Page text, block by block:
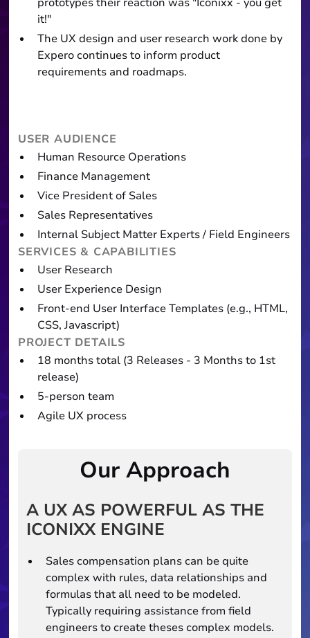
it!"
The UX design and user research work done by
Expero continues to inform product
requirements and roadmaps.
USER AUDIENCE
Human Resource Operations
Finance Management
Vice President of Sales
Sales Representatives
Internal Subject Matter Experts / Field Engineers
SERVICES & CAPABILITIES
User Research
User Experience Design
Front-end User Interface Templates (e.g., HTML,
CSS, Javascript)
PROJECT DETAILS
18 months total (3 Releases - 3 Months to 1st
release)
5-person team
Agile UX process
Our Approach
A UX AS POWERFUL AS THE
ICONIXX ENGINE
Sales compensation plans can be quite
complex with rules, data relationships and
formulas that all need to be modeled.
Typically requiring assistance from field
engineers to create theses complex models.